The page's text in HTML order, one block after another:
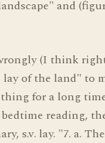
and
(I think
of the land" to
for a long
reading,
s.v. lay. "7. a.